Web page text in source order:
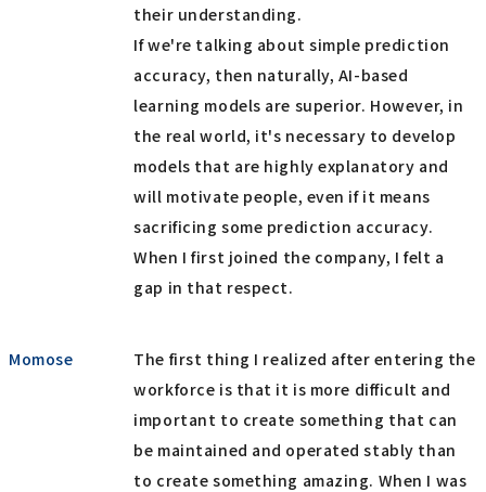
their understanding.
If we're talking about simple prediction
accuracy, then naturally, AI-based
learning models are superior. However, in
the real world, it's necessary to develop
models that are highly explanatory and
will motivate people, even if it means
sacrificing some prediction accuracy.
When I first joined the company, I felt a
gap in that respect.
Momose
The first thing I realized after entering the
workforce is that it is more difficult and
important to create something that can
be maintained and operated stably than
to create something amazing. When I was